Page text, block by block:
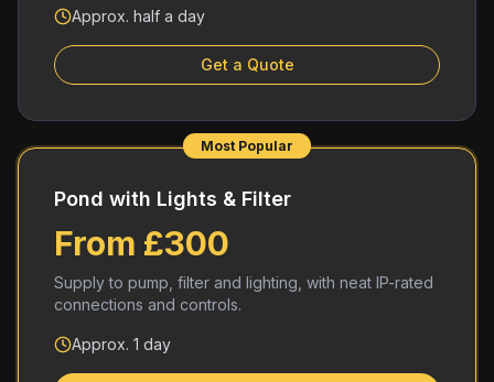
Approx. half a day
Get a Quote
Most Popular
Pond with Lights & Filter
From £300
Supply to pump, filter and lighting, with neat IP-rated
connections and controls.
Approx. 1 day